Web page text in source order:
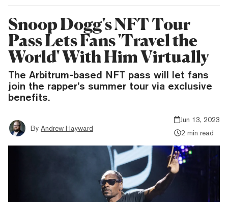
Snoop Dogg's NFT Tour
Pass Lets Fans 'Travel the
World' With Him Virtually
The Arbitrum-based NFT pass will let fans
join the rapper’s summer tour via exclusive
benefits.
By Andrew Hayward
Jun 13, 2023
2 min read